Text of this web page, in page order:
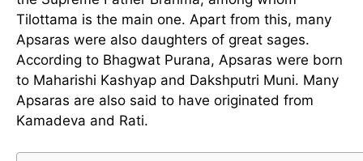
Tilottama is the main one. Apart from this, many
Apsaras were also daughters of great sages.
According to Bhagwat Purana, Apsaras were born
to Maharishi Kashyap and Dakshputri Muni. Many
Apsaras are also said to have originated from
Kamadeva and Rati.